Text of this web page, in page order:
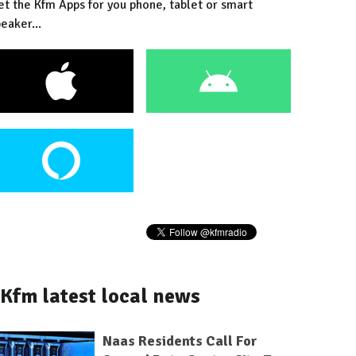
the Kfm Apps for you phone, tablet or smart
Kfm latest local news
Naas Residents Call For